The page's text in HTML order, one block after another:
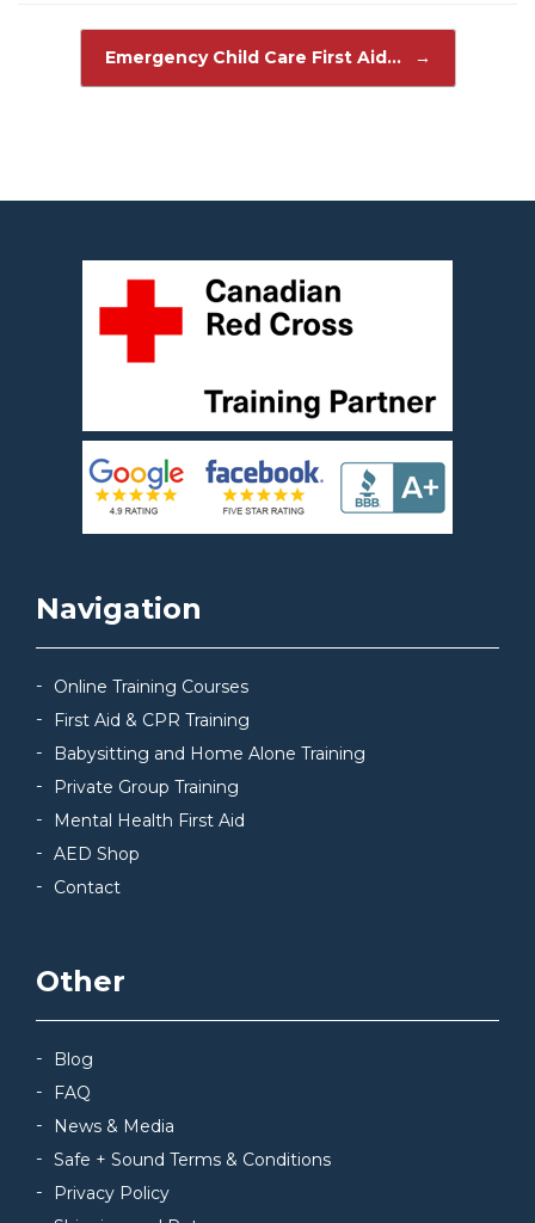
Emergency Child Care First Aid… →
Navigation
Online Training Courses
First Aid & CPR Training
Babysitting and Home Alone Training
Private Group Training
Mental Health First Aid
AED Shop
Contact
Other
Blog
FAQ
News & Media
Safe + Sound Terms & Conditions
Privacy Policy